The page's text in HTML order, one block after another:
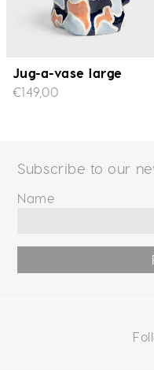
Jug-a-vase large
€149,00
Subscribe to our
Name